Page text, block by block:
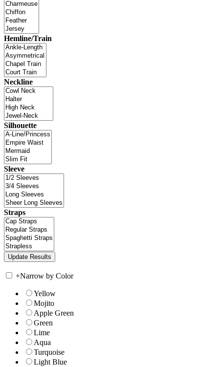
Hemline/Train
Neckline
Silhouette
Sleeve
Straps
+Narrow by Color
Yellow
Mojito
Apple Green
Green
Lime
Aqua
Turquoise
Light Blue